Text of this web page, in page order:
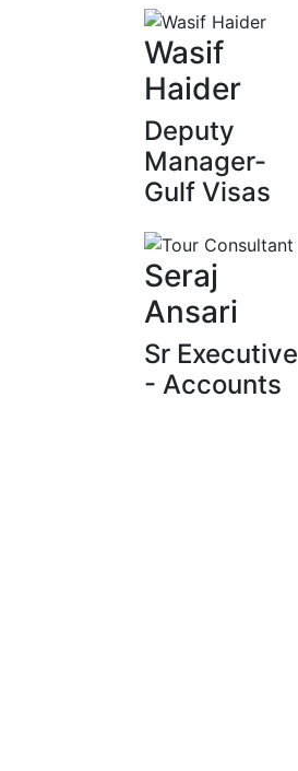
Wasif
Haider
Deputy
Manager-
Gulf Visas
Seraj
Ansari
Sr Executive
- Accounts